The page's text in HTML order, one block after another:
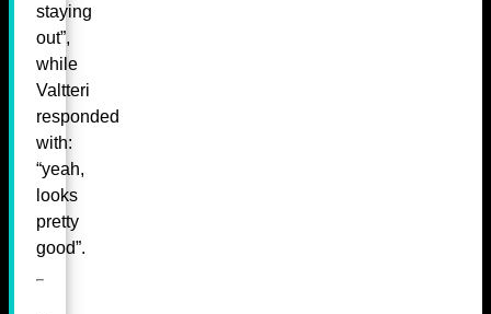
staying
out”,
while
Valtteri
responded
with:
“yeah,
looks
pretty
good”.